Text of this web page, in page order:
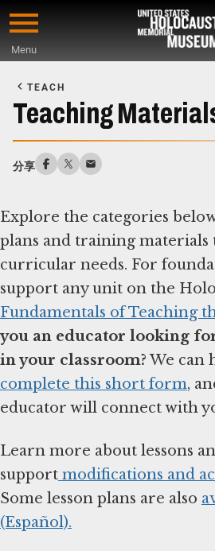
Skip
content
Menu
Main
Content
TEACH
Teaching
分享
Explore the categories
plans and training materials
curricular needs. For
support any unit on the
Fundamentals of Teaching
you an educator looking
in your classroom?We can
complete this short form,
educator will connect with
Learn more about lessons
support modifications and
Some lesson plans are also
(Español).